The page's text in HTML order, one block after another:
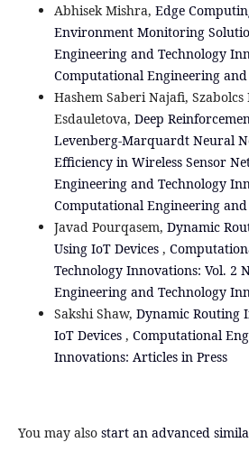
Abhisek Mishra, Edge
Environment Monitoring
Engineering and Technology
Computational Engineering
Hashem Saberi Najafi,
Esdauletova, Deep
Levenberg-Marquardt Neural
Efficiency in Wireless Sensor
Engineering and Technology
Computational Engineering
Javad Pourqasem, Dynamic
Using IoT Devices ,
Technology Innovations: Vol. 2
Engineering and Technology
Sakshi Shaw, Dynamic Routing
IoT Devices , Computational
Innovations: Articles in Press
You may also start an advanced